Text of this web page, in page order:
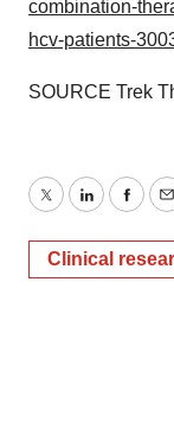
combination-
hcv-patients-
SOURCE Trek
TwitterLinkedIn
Clinical